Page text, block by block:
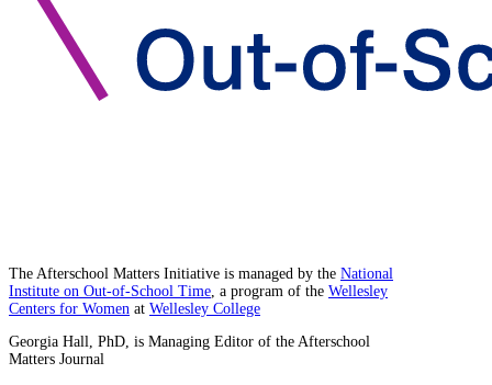
The Afterschool Matters Initiative is managed by the National
Institute on Out-of-School Time , a program of the Wellesley
Centers for Women at Wellesley College
Georgia Hall, PhD, is Managing Editor of the Afterschool
Matters Journal